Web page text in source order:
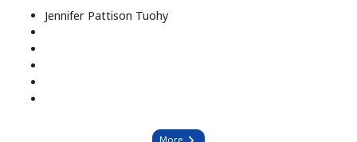
Jennifer Pattison Tuohy
More